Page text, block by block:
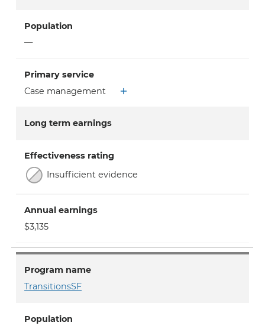
Population
—
Primary service
Case management
Long term earnings
Effectiveness rating
Insufficient evidence
Annual earnings
$3,135
Program name
TransitionsSF
Population